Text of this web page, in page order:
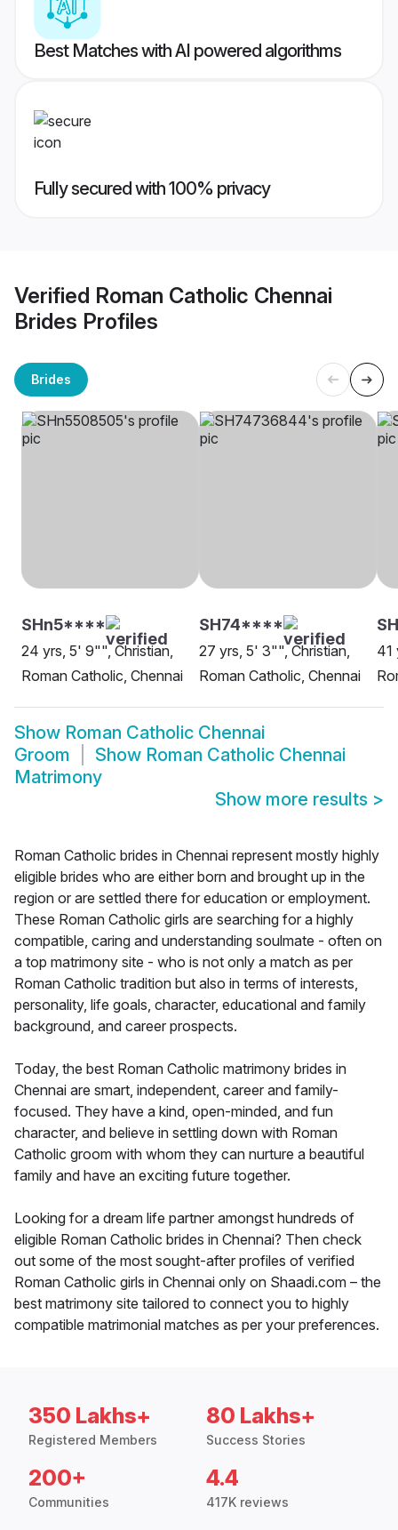
Best Matches with AI powered algorithms
Fully secured with 100% privacy
Verified Roman Catholic Chennai
Brides Profiles
Brides
SHn5****
24 yrs, 5' 9"", Christian,
Roman Catholic, Chennai
SH74****
27 yrs, 5' 3"", Christian,
Roman Catholic, Chennai
41
Show Roman Catholic Chennai
Groom
Show Roman Catholic Chennai
Matrimony
Show more results >
Roman Catholic brides in Chennai represent mostly highly
eligible brides who are either born and brought up in the
region or are settled there for education or employment.
These Roman Catholic girls are searching for a highly
compatible, caring and understanding soulmate - often on
a top matrimony site - who is not only a match as per
Roman Catholic tradition but also in terms of interests,
personality, life goals, character, educational and family
background, and career prospects.
Today, the best Roman Catholic matrimony brides in
Chennai are smart, independent, career and family-
focused. They have a kind, open-minded, and fun
character, and believe in settling down with Roman
Catholic groom with whom they can nurture a beautiful
family and have an exciting future together.
Looking for a dream life partner amongst hundreds of
eligible Roman Catholic brides in Chennai? Then check
out some of the most sought-after profiles of verified
Roman Catholic girls in Chennai only on Shaadi.com – the
best matrimony site tailored to connect you to highly
compatible matrimonial matches as per your preferences.
350 Lakhs+
Registered Members
80 Lakhs+
Success Stories
200+
Communities
4.4
417K reviews